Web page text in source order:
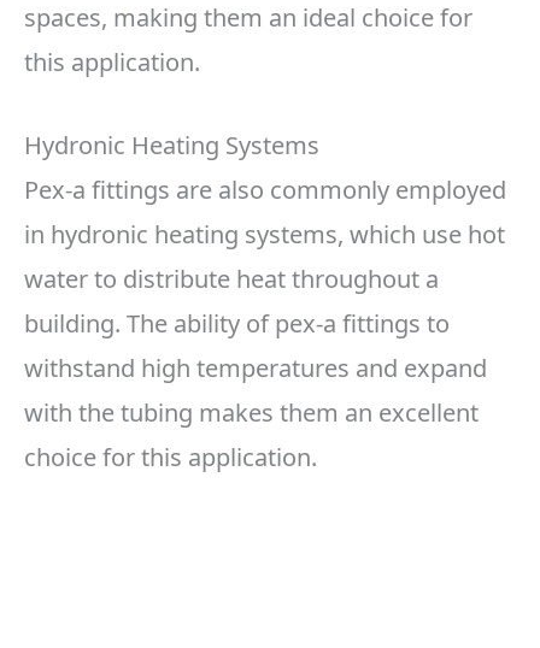
spaces, making them an ideal choice for
this application.
Hydronic Heating Systems
Pex-a fittings are also commonly employed
in hydronic heating systems, which use hot
water to distribute heat throughout a
building. The ability of pex-a fittings to
withstand high temperatures and expand
with the tubing makes them an excellent
choice for this application.